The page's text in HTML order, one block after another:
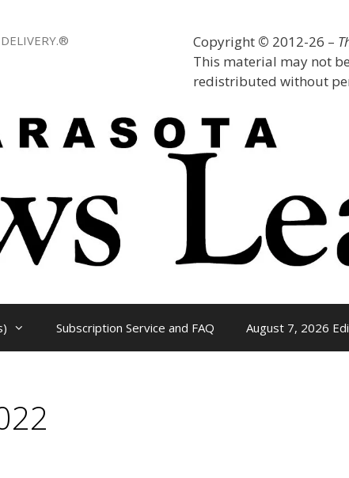
Copyright © 2012-26 –
This material may not
redistributed without
Subscription Service and FAQ August 7, 2026